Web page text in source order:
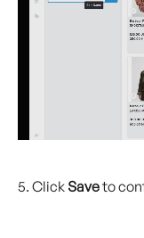
5. Click Save to